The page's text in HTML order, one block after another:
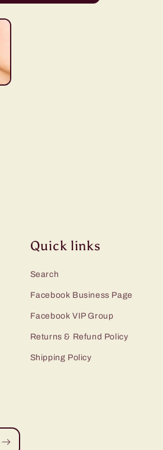
Quick links
Search
Facebook Business Page
Facebook VIP Group
Returns & Refund Policy
Shipping Policy